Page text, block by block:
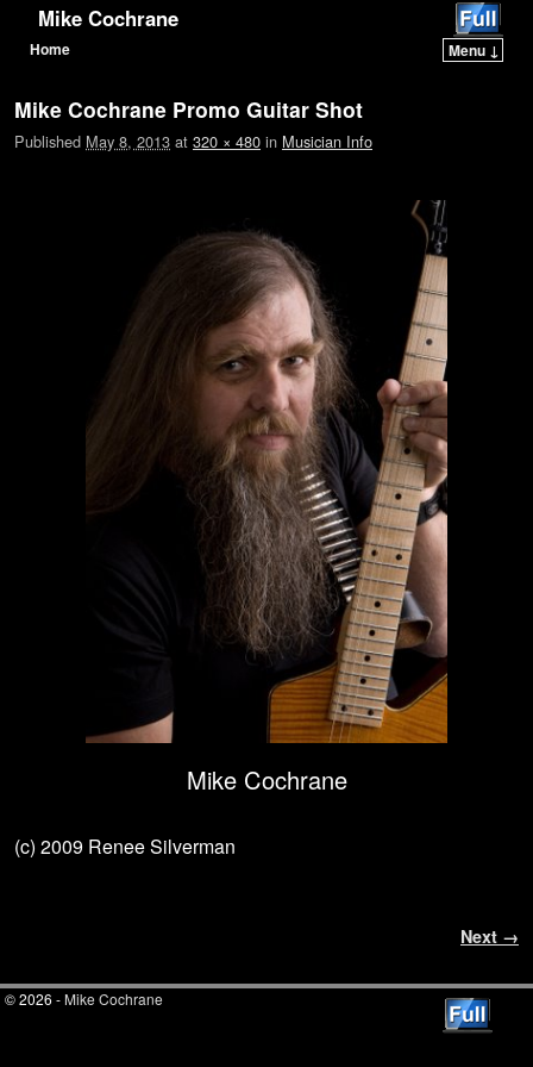
Mike Cochrane
Home Menu ↓
Mike Cochrane Promo Guitar Shot
Published May 8, 2013 at 320 × 480 in Musician Info
Mike Cochrane
(c) 2009 Renee Silverman
Next →
© 2026 -Mike Cochrane